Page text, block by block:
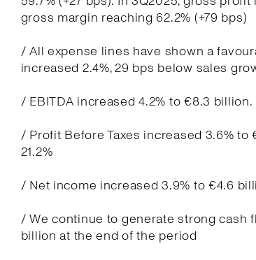
gross margin reaching 62.2% (+79 bps)
/ All expense lines have shown a
increased 2.4%, 29 bps below sales
/ EBITDA increased 4.2% to €8.3
/ Profit Before Taxes increased 3.6% to
21.2%
/ Net income increased 3.9% to €4.6
/ We continue to generate strong cash
billion at the end of the period